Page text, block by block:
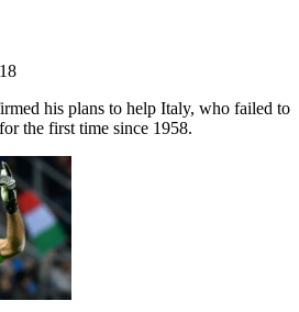
his plans to help Italy, who failed to
the first time since 1958.